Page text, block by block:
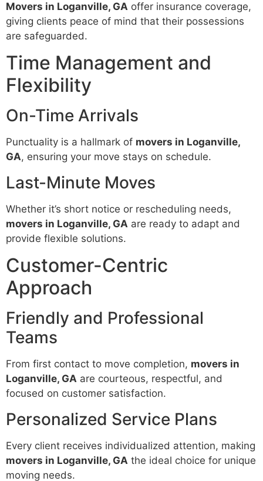
Movers in Loganville, GA offer insurance coverage,
giving clients peace of mind that their possessions
are safeguarded.
Time Management and
Flexibility
On-Time Arrivals
Punctuality is a hallmark of movers in Loganville,
GA, ensuring your move stays on schedule.
Last-Minute Moves
Whether it’s short notice or rescheduling needs,
movers in Loganville, GA are ready to adapt and
provide flexible solutions.
Customer-Centric
Approach
Friendly and Professional
Teams
From first contact to move completion, movers in
Loganville, GA are courteous, respectful, and
focused on customer satisfaction.
Personalized Service Plans
Every client receives individualized attention, making
movers in Loganville, GA the ideal choice for unique
moving needs.